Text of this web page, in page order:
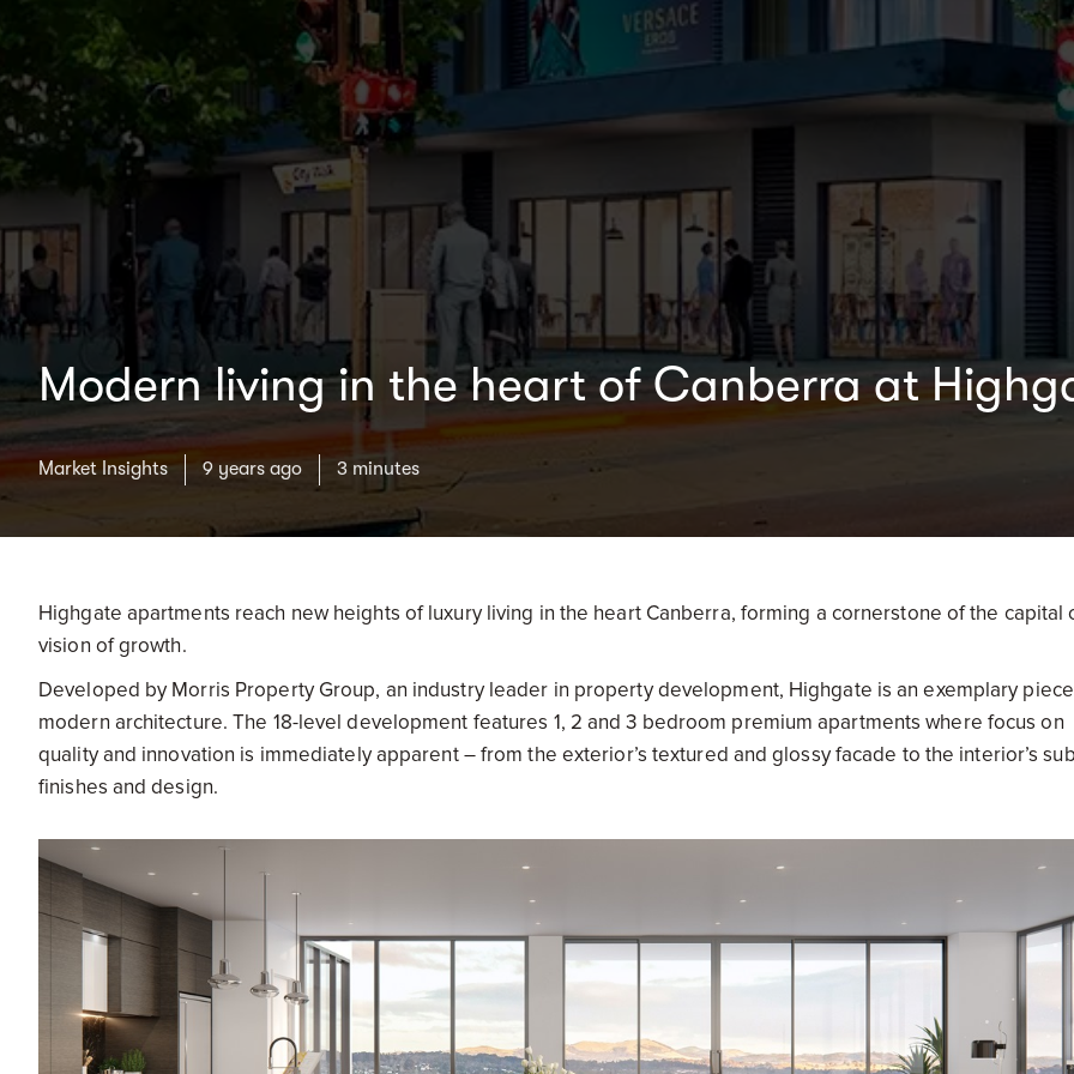
Modern living in the heart of Canberra at
Market Insights 9 years ago 3 minutes
Highgate apartments reach new heights of luxury living in the heart Canberra, forming a cornerstone of the capital
vision of growth.
Developed by Morris Property Group, an industry leader in property development, Highgate is an exemplary
modern architecture. The 18-level development features 1, 2 and 3 bedroom premium apartments where focus on
quality and innovation is immediately apparent – from the exterior’s textured and glossy facade to the interior’s
finishes and design.